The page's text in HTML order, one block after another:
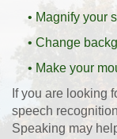
• Magnify your
• Change
• Make your
If you are looking
speech
Speaking may